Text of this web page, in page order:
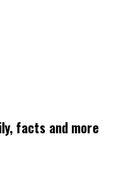
facts and more